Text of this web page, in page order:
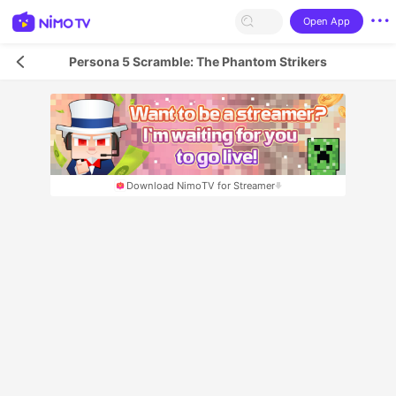
Open App
Persona 5 Scramble: The Phantom Strikers
Download NimoTV for Streamer